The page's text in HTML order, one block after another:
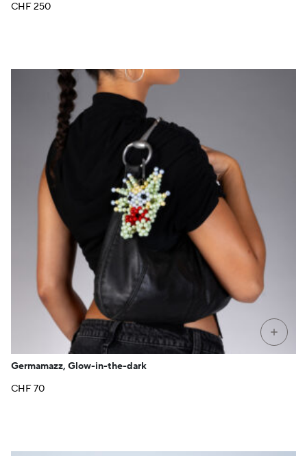
CHF250
+
Germamazz, Glow-in-the-dark
CHF70